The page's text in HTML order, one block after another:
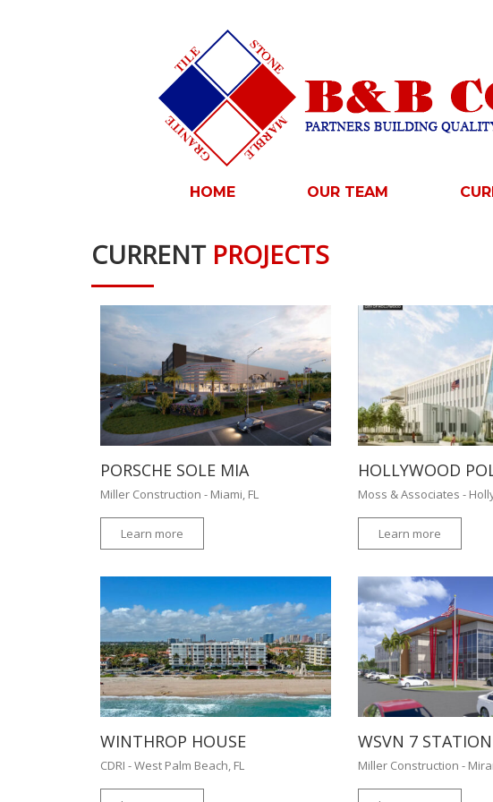
HOME OUR TEAM
CURRENT PROJECTS
PORSCHE SOLE MIA
Miller Construction - Miami, FL
Learn more
HOLLYWOOD
Moss & Associates -
Learn more
WINTHROP HOUSE
CDRI - West Palm Beach, FL
WSVN 7 STATION
Miller Construction -